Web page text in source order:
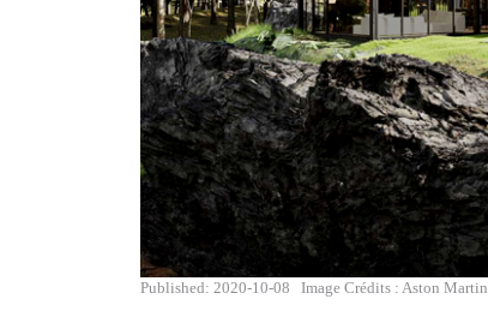
Published: 2020-10-08 Image Crédits : Aston Martin